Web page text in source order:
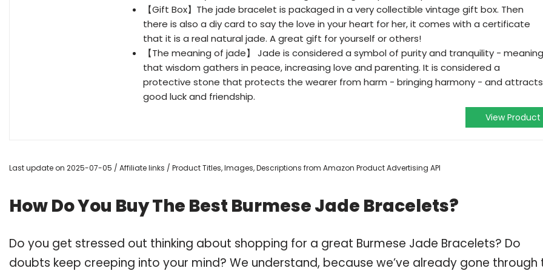
【Gift Box】The jade bracelet is packaged in a very collectible vintage gift box. Then
there is also a diy card to say the love in your heart for her, it comes with a certificate
that it is a real natural jade. A great gift for yourself or others!
【The meaning of jade】 Jade is considered a symbol of purity and tranquility - meaning
that wisdom gathers in peace, increasing love and parenting. It is considered a
protective stone that protects the wearer from harm - bringing harmony - and attracts
good luck and friendship.
View Product
Last update on 2025-07-05 / Affiliate links / Product Titles, Images, Descriptions from Amazon Product Advertising API
How Do You Buy The Best Burmese Jade Bracelets?
Do you get stressed out thinking about shopping for a great Burmese Jade Bracelets? Do
doubts keep creeping into your mind? We understand, because we’ve already gone through